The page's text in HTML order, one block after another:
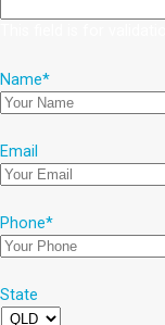
Name*
Email
Phone*
State